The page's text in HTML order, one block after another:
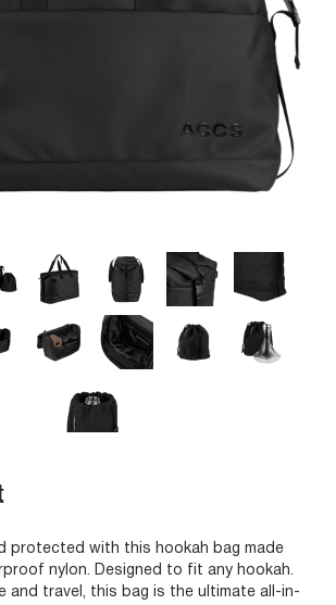
protected with this hookah bag made
nylon. Designed to fit any hookah.
and travel, this bag is the ultimate all-in-